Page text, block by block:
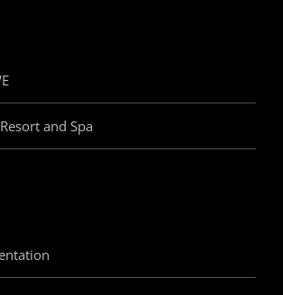
and Spa